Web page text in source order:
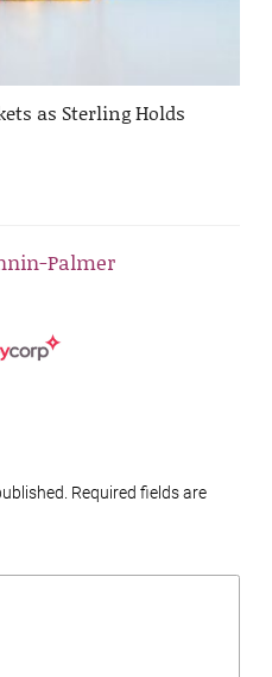
as Sterling Holds
Palmer
Required fields are